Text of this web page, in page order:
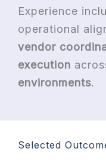
Experience
operational
vendor
execution
environments.
Selected